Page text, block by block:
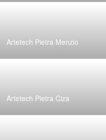
Artetech Pietra Menzio
Artetech Pietra Ciza